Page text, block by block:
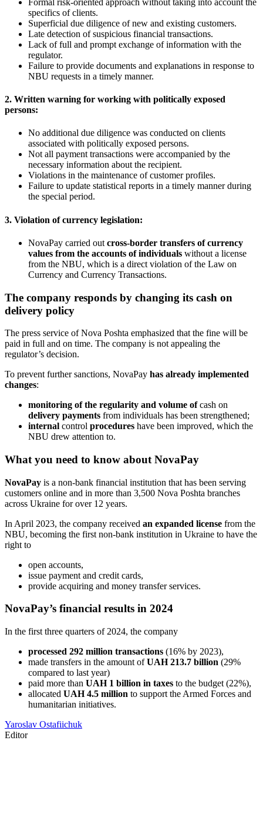
specifics of clients.
Superficial due diligence of new and existing customers.
Late detection of suspicious financial transactions.
Lack of full and prompt exchange of information with the
regulator.
Failure to provide documents and explanations in response to
NBU requests in a timely manner.
2. Written warning for working with politically exposed
persons:
No additional due diligence was conducted on clients
associated with politically exposed persons.
Not all payment transactions were accompanied by the
necessary information about the recipient.
Violations in the maintenance of customer profiles.
Failure to update statistical reports in a timely manner during
the special period.
3. Violation of currency legislation:
NovaPay carried out cross-border transfers of currency
values from the accounts of individuals without a license
from the NBU, which is a direct violation of the Law on
Currency and Currency Transactions.
The company responds by changing its cash on
delivery policy
The press service of Nova Poshta emphasized that the fine will be
paid in full and on time. The company is not appealing the
regulator’s decision.
To prevent further sanctions, NovaPay has already implemented
changes:
monitoring of the regularity and volume ofcash on
delivery payments from individuals has been strengthened;
internal control procedures have been improved, which the
NBU drew attention to.
What you need to know about NovaPay
NovaPay is a non-bank financial institution that has been serving
customers online and in more than 3,500 Nova Poshta branches
across Ukraine for over 12 years.
In April 2023, the company received an expanded license from the
NBU, becoming the first non-bank institution in Ukraine to have the
right to
open accounts,
issue payment and credit cards,
provide acquiring and money transfer services.
NovaPay’s financial results in 2024
In the first three quarters of 2024, the company
processed 292 million transactions (16% by 2023),
made transfers in the amount ofUAH 213.7 billion (29%
compared to last year)
paid more than UAH 1 billion in taxes to the budget (22%),
allocated UAH 4.5 million to support the Armed Forces and
humanitarian initiatives.
Yaroslav Ostafiichuk
Editor